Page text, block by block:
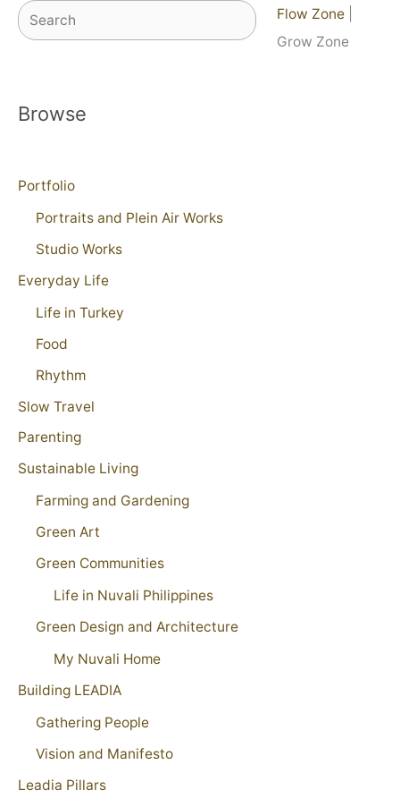
Search Flow Zone
Grow Zone
Browse
Portfolio
Portraits and Plein Air Works
Studio Works
Everyday Life
Life in Turkey
Food
Rhythm
Slow Travel
Parenting
Sustainable Living
Farming and Gardening
Green Art
Green Communities
Life in Nuvali Philippines
Green Design and Architecture
My Nuvali Home
Building LEADIA
Gathering People
Vision and Manifesto
Leadia Pillars